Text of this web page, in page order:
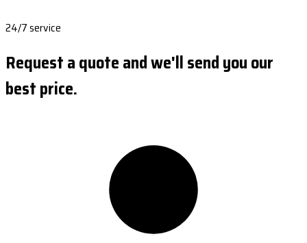
24/7 service
Request a quote and we'll send you our
best price.